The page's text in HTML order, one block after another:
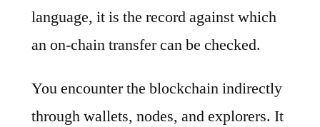
language, it is the record against which
an on-chain transfer can be checked.
You encounter the blockchain indirectly
through wallets, nodes, and explorers. It